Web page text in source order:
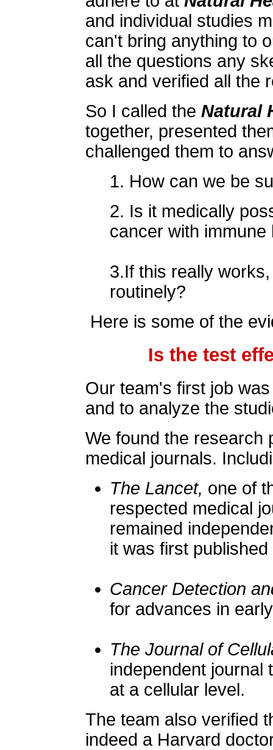
and individual studies
can't bring anything to
all the questions any
ask and verified all the
So I called the Natural
together, presented
challenged them to
1. How can we be
2. Is it medically
cancer with
3.If this really
routinely?
Here is some of the
Is the test
Our team's first job
and to analyze the
We found the research
medical journals.
The Lancet, one of
respected medical
remained
it was first
Cancer Detection
for advances in
The Journal of
independent journal
at a cellular level.
The team also verified
indeed a Harvard